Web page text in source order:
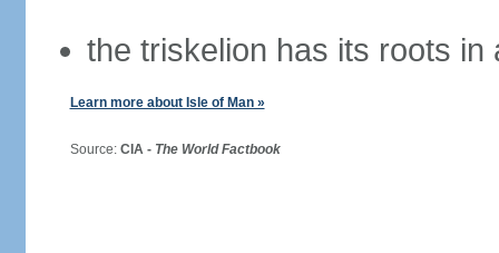
the triskelion has its roots
Learn more about Isle of Man »
Source: CIA - The World Factbook